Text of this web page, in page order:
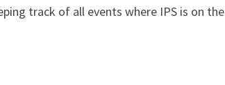
track of all events where IPS is on the